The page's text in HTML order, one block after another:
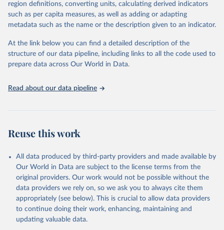
Retrieved on
January 21, 2026
Retrieved from
https://www.untourism.int/tourism-
statistics/tourism-statistics-database
Citation
This is the citation of the original data obtained from the source,
prior to any processing or adaptation by Our World in Data.
given in Reuse This Work below.
https://www.untourism.int/tourism-
region definitions, converting units, calculating derived indicators
such as per capita measures, as well as adding or adapting
metadata such as the name or the description given to an indicator.
At the link below you can find a detailed description of the
structure of our data pipeline, including links to all the code used to
prepare data across Our World in Data.
Read about our data pipeline
Reuse this work
All data produced by third-party providers and made available by
Our World in Data are subject to the license terms from the
original providers. Our work would not be possible without the
data providers we rely on, so we ask you to always cite them
appropriately (see below). This is crucial to allow data providers
to continue doing their work, enhancing, maintaining and
updating valuable data.